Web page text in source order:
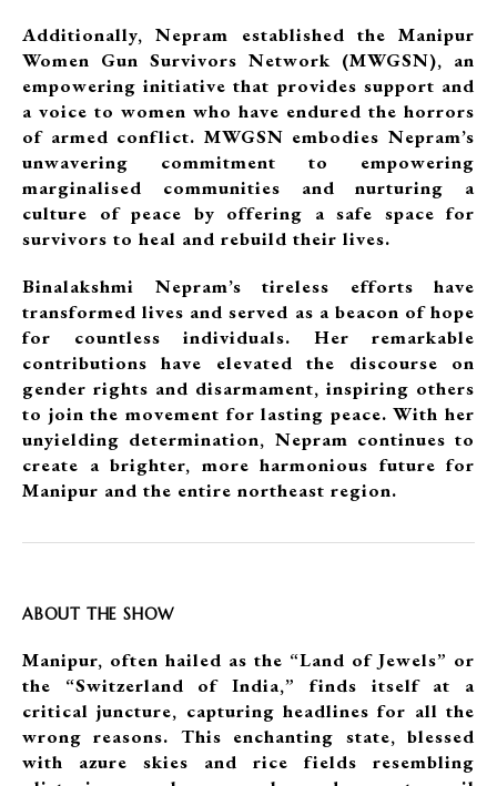
Additionally, Nepram established the Manipur
Women Gun Survivors Network (MWGSN), an
empowering initiative that provides support and
a voice to women who have endured the horrors
of armed conflict. MWGSN embodies Nepram’s
unwavering commitment to empowering
marginalised communities and nurturing a
culture of peace by offering a safe space for
survivors to heal and rebuild their lives.
Binalakshmi Nepram’s tireless efforts have
transformed lives and served as a beacon of hope
for countless individuals. Her remarkable
contributions have elevated the discourse on
gender rights and disarmament, inspiring others
to join the movement for lasting peace. With her
unyielding determination, Nepram continues to
create a brighter, more harmonious future for
Manipur and the entire northeast region.
ABOUT THE SHOW
Manipur, often hailed as the “Land of Jewels” or
the “Switzerland of India,” finds itself at a
critical juncture, capturing headlines for all the
wrong reasons. This enchanting state, blessed
with azure skies and rice fields resembling